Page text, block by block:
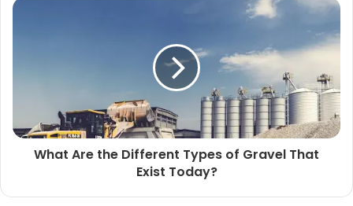
What Are the Different Types of Gravel That
Exist Today?